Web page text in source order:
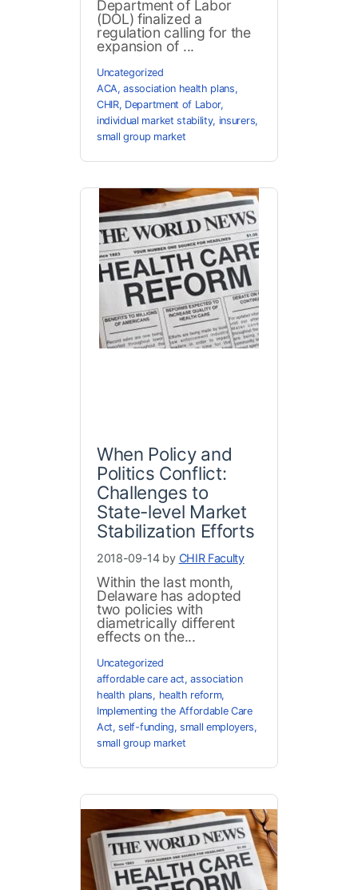
Department of Labor
(DOL) finalized a
regulation calling for the
expansion of ...
Uncategorized
ACA,association health plans,
CHIR, Department of Labor,
individual market stability, insurers,
small group market
When Policy and
Politics Conflict:
Challenges to
State-level Market
Stabilization Efforts
2018-09-14 by CHIR Faculty
Within the last month,
Delaware has adopted
two policies with
diametrically different
effects on the...
Uncategorized
affordable care act,association
health plans, health reform,
Implementing the Affordable Care
Act,self-funding, small employers,
small group market